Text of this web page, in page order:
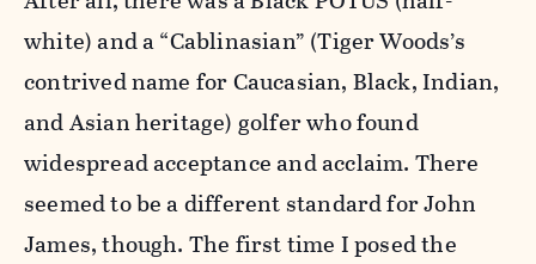
white) and a “Cablinasian” (Tiger Woods’s
contrived name for Caucasian, Black, Indian,
and Asian heritage) golfer who found
widespread acceptance and acclaim. There
seemed to be a different standard for John
James, though. The first time I posed the